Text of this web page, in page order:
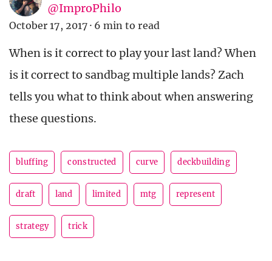
@ImproPhilo
October 17, 2017 · 6 min to read
When is it correct to play your last land? When
is it correct to sandbag multiple lands? Zach
tells you what to think about when answering
these questions.
bluffing constructed curve deckbuilding
draft land limited mtg represent
strategy trick